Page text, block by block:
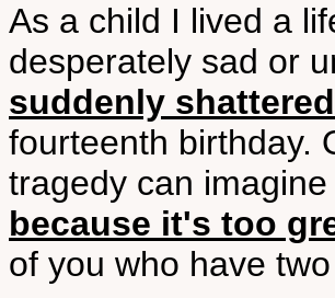
As a child I lived a
desperately sad or
suddenly
fourteenth birthday.
tragedy can
because it's too
of you who have